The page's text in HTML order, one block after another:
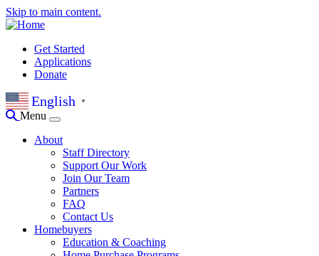
Skip to main content.
Get Started
Applications
Donate
English ▼
Menu
About
Staff Directory
Support Our Work
Join Our Team
Partners
FAQ
Contact Us
Homebuyers
Education & Coaching